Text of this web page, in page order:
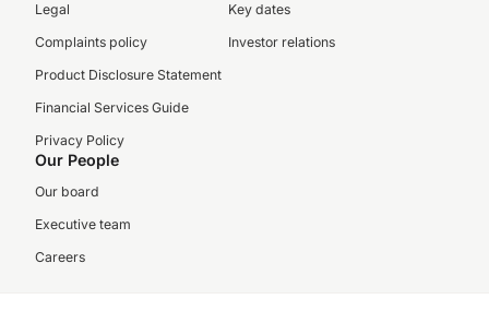
Legal
Complaints policy
Product Disclosure Statement
Financial Services Guide
Privacy Policy
Key dates
Investor relations
Our People
Our board
Executive team
Careers